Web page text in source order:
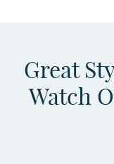
Great
Watch